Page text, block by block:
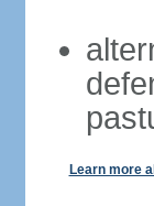
Learn more